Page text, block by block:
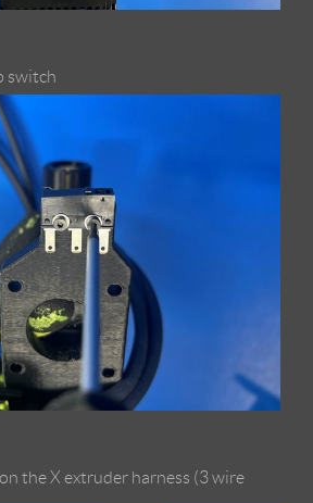
switch
the X extruder harness (3 wire